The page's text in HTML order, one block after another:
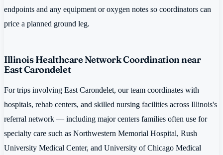
endpoints and any equipment or oxygen notes so coordinators can
price a planned ground leg.
Illinois Healthcare Network Coordination near
East Carondelet
For trips involving East Carondelet, our team coordinates with
hospitals, rehab centers, and skilled nursing facilities across Illinois's
referral network — including major centers families often use for
specialty care such as Northwestern Memorial Hospital, Rush
University Medical Center, and University of Chicago Medical